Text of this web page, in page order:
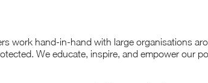
work hand-in-hand with large organisations
We educate, inspire, and empower our